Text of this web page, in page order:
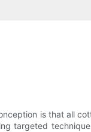
is that all
targeted